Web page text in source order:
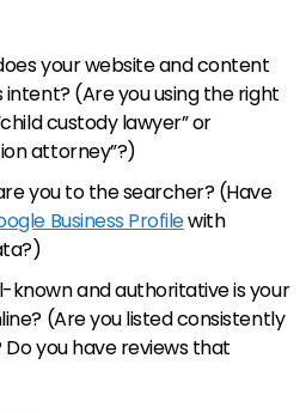
your website and content
(Are you using the right
custody lawyer” or
attorney”?)
you to the searcher? (Have
Business Profilewith
known and authoritative is your
(Are you listed consistently
you have reviews that